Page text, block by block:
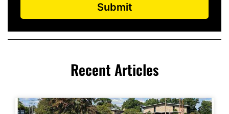
Submit
Recent Articles